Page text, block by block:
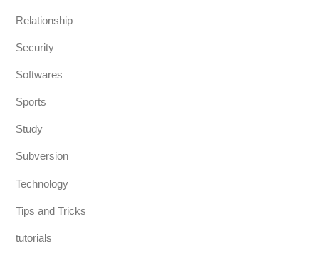
Relationship
Security
Softwares
Sports
Study
Subversion
Technology
Tips and Tricks
tutorials